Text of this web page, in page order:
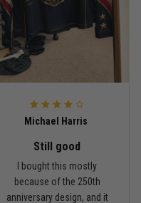
joke
Michael Harris
Still good
I bought this mostly
because of the 250th
anniversary design, and it